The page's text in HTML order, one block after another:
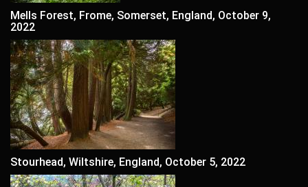
Mells Forest, Frome, Somerset, England, October 9,
2022
Stourhead, Wiltshire, England, October 5, 2022